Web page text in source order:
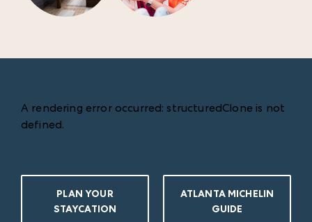
A rendering error occurred: structuredClone is not
defined.
PLAN YOUR
STAYCATION
ATLANTA MICHELIN
GUIDE